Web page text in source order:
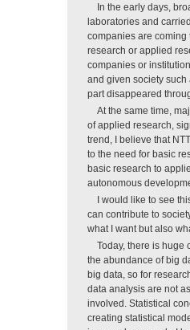
In the early days,
laboratories and
companies are
research or applied
companies or
and given society
part disappeared
At the same time,
of applied research,
trend, I believe that
to the need for basic
basic research to
autonomous
I would like to see
can contribute to
what I want but also
Today, there is huge
the abundance of big
big data, so for
data analysis are not
involved. Statistical
creating statistical